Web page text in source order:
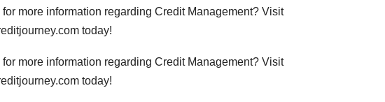
more information regarding Credit Management? Visit
today!
more information regarding Credit Management? Visit
today!